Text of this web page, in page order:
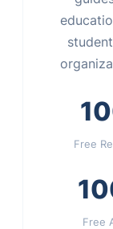
Free
Free